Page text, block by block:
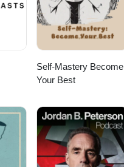
Self-Mastery Become
Your Best